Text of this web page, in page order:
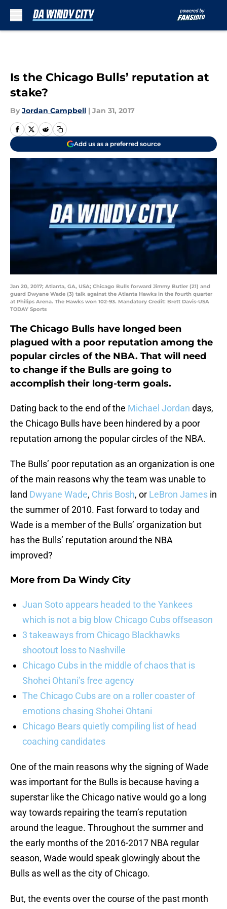
Is the Chicago Bulls’ reputation at
stake?
By Jordan Campbell | Jan 31, 2017
Add us as a preferred source
Jan 20, 2017; Atlanta, GA, USA; Chicago Bulls forward Jimmy Butler (21) and
guard Dwyane Wade (3) talk against the Atlanta Hawks in the fourth quarter
at Philips Arena. The Hawks won 102-93. Mandatory Credit: Brett Davis-USA
TODAY Sports
The Chicago Bulls have longed been
plagued with a poor reputation among the
popular circles of the NBA. That will need
to change if the Bulls are going to
accomplish their long-term goals.
Dating back to the end of the Michael Jordan days,
the Chicago Bulls have been hindered by a poor
reputation among the popular circles of the NBA.
The Bulls’ poor reputation as an organization is one
of the main reasons why the team was unable to
land Dwyane Wade, Chris Bosh, or LeBron James in
the summer of 2010. Fast forward to today and
Wade is a member of the Bulls’ organization but
has the Bulls’ reputation around the NBA
improved?
More from Da Windy City
Juan Soto appears headed to the Yankees
which is not a big blow Chicago Cubs offseason
3 takeaways from Chicago Blackhawks
shootout loss to Nashville
Chicago Cubs in the middle of chaos that is
Shohei Ohtani’s free agency
The Chicago Cubs are on a roller coaster of
emotions chasing Shohei Ohtani
Chicago Bears quietly compiling list of head
coaching candidates
One of the main reasons why the signing of Wade
was important for the Bulls is because having a
superstar like the Chicago native would go a long
way towards repairing the team’s reputation
around the league. Throughout the summer and
the early months of the 2016-2017 NBA regular
season, Wade would speak glowingly about the
Bulls as well as the city of Chicago.
But, the events over the course of the past month